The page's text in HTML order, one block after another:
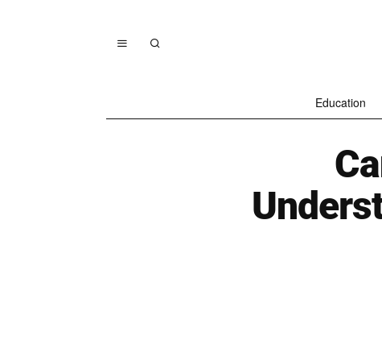
Education